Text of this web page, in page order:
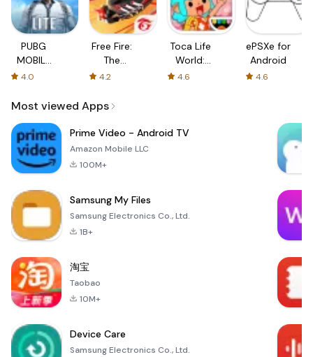
PUBG
MOBILE
LITE
4.0
Free Fire:
The
Chaos
4.2
Toca Life
World:
Build a
4.6
ePSXe for
Android
4.6
Most viewed Apps
Prime Video - Android TV
Amazon Mobile LLC
100M+
Samsung My Files
Samsung Electronics Co., Ltd.
1B+
淘宝
Taobao
10M+
Device Care
Samsung Electronics Co., Ltd.